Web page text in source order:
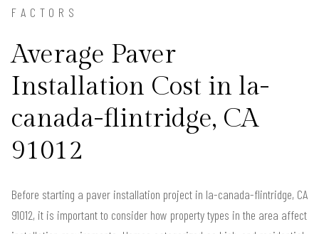
FACTORS
Average Paver
Installation Cost in la-
canada-flintridge, CA
91012
Before starting a paver installation project in la-canada-flintridge, CA
91012, it is important to consider how property types in the area affect